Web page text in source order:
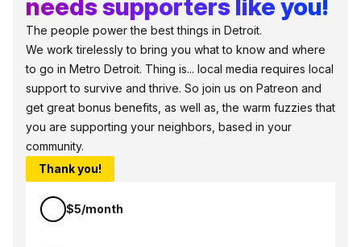
needs supporters like you!
The people power the best things in Detroit.
We work tirelessly to bring you what to know and where
to go in Metro Detroit. Thing is... local media requires local
support to survive and thrive. So join us on Patreon and
get great bonus benefits, as well as, the warm fuzzies that
you are supporting your neighbors, based in your
community.
Thank you!
$5/month